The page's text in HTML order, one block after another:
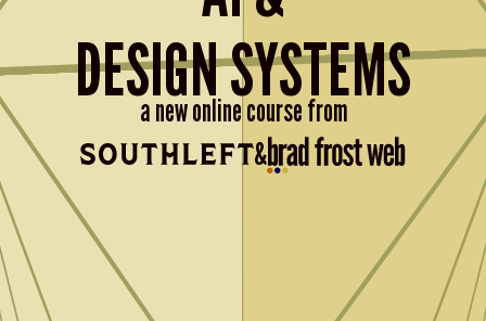
DESIGN SYSTEMS
a new online course from
&